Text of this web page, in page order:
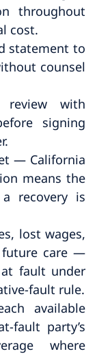
throughout
cost.
statement to
counsel
review with
signing
— California
means the
recovery is
lost wages,
future care —
fault under
fault rule.
available
fault party’s
where